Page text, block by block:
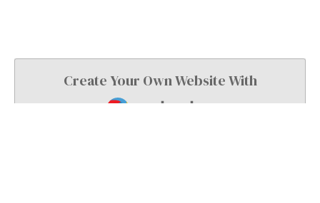
Create Your Own Website With
Webador